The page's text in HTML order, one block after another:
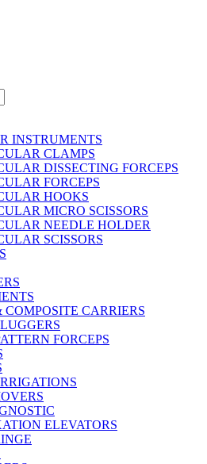
INSTRUMENTS
CLAMPS
DISSECTING FORCEPS
FORCEPS
HOOKS
MICRO SCISSORS
NEEDLE HOLDER
SCISSORS
CARRIERS
FORCEPS
ELEVATORS